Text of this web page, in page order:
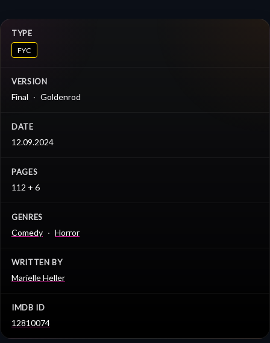
TYPE
FYC
VERSION
Final Goldenrod
DATE
12.09.2024
PAGES
112 + 6
GENRES
Comedy Horror
WRITTEN BY
Marielle Heller
IMDB ID
12810074